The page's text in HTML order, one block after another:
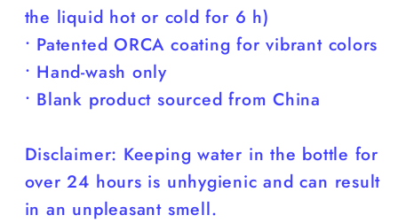
the liquid hot or cold for 6 h)
• Patented ORCA coating for vibrant colors
• Hand-wash only
• Blank product sourced from China
Disclaimer: Keeping water in the bottle for
over 24 hours is unhygienic and can result
in an unpleasant smell.